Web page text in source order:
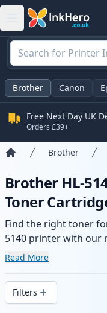
Brother Canon
Free Next Day UK
Orders £39+
Brother
Brother HL-
Toner
Find the right toner
5140 printer with our
and high-yield
stock.
Read More
Filters